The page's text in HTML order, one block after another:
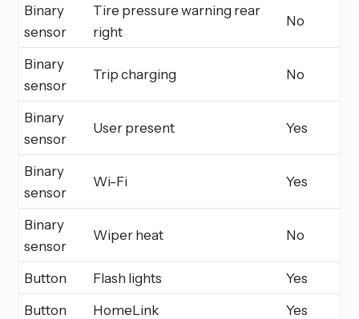
Binary
sensor
Tire pressure warning rear
right
No
Binary
sensor
Trip charging No
Binary
sensor
User present Yes
Binary
sensor
Wi-Fi Yes
Binary
sensor
Wiper heat No
Button Flash lights
Yes
Button
HomeLink
Yes